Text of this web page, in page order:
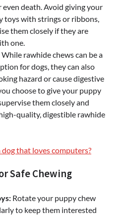
even death. Avoid giving your
toys with strings or ribbons,
them closely if they are
one.
While rawhide chews can be a
for dogs, they can also
hazard or cause digestive
choose to give your puppy
them closely and
quality, digestible rawhide
that loves computers?
Safe Chewing
Rotate your puppy chew
to keep them interested